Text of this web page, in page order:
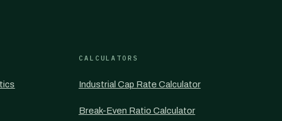
CALCULATORS
Industrial Cap Rate Calculator
Break-Even Ratio Calculator